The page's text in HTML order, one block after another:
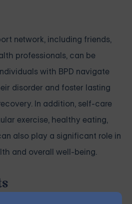
network, including friends,
professionals, can be
with BPD navigate
disorder and foster lasting
In addition, self-care
exercise, healthy eating,
also play a significant role in
and overall well-being.